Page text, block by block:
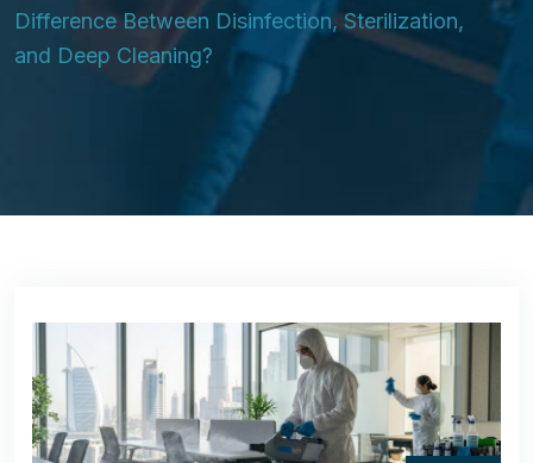
Difference Between Disinfection, Sterilization,
and Deep Cleaning?